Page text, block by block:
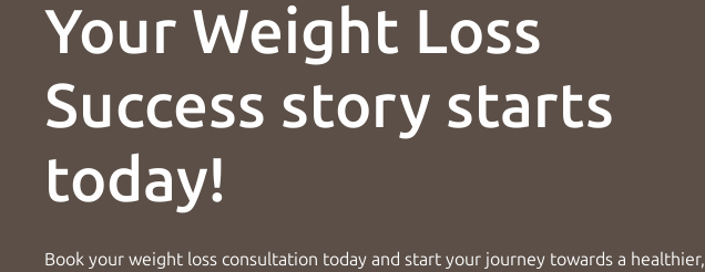
Your Weight Loss
Success story starts
today!
Book your weight loss consultation today and start your journey towards a healthier,